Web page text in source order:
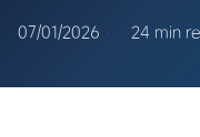
07/01/2026 24 min